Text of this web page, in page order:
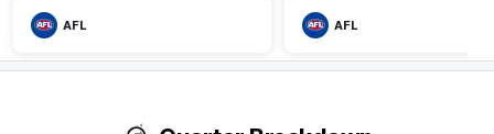
AFL AFL